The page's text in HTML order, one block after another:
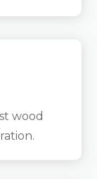
wood